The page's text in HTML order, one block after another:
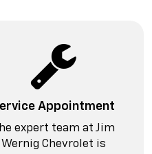
Appointment
expert team at Jim
Wernig Chevrolet is